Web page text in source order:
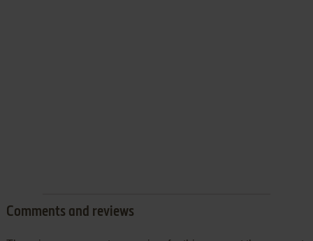
Comments and reviews